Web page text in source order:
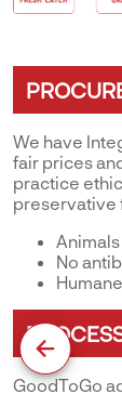
We have
fair prices
practice
preservative
No
GoodToGo